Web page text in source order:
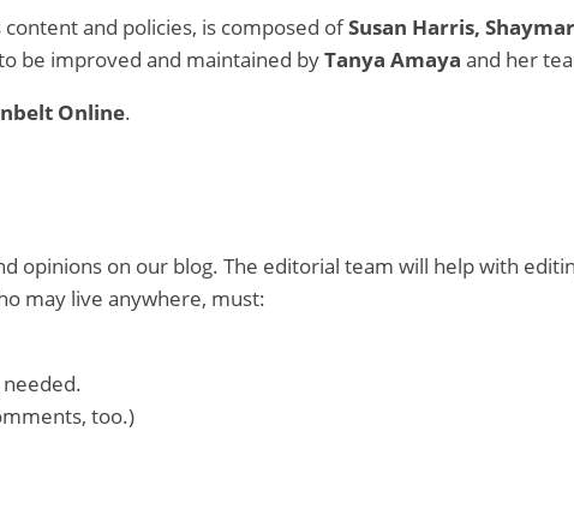
and policies, is composed ofSusan Harris,
be improved and maintained byTanya Amaya and her
Online.
opinions on our blog. The editorial team will help with
may live anywhere, must:
too.)